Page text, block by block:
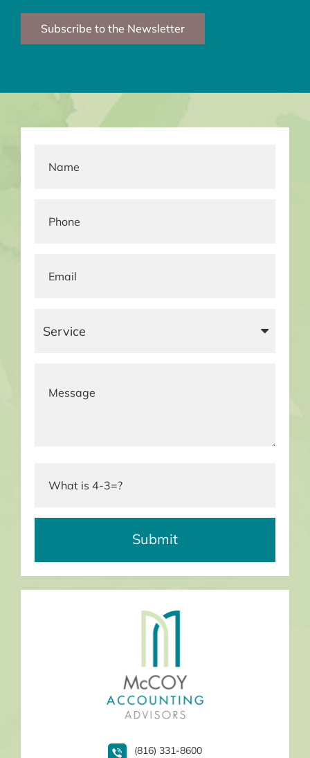
Subscribe to the Newsletter
(816) 331-8600